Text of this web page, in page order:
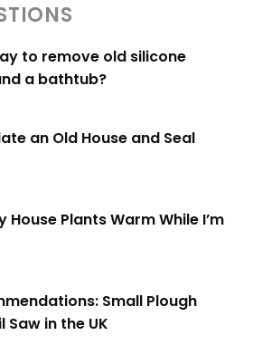
to remove old silicone
a bathtub?
an Old House and Seal
House Plants Warm While I’m
Small Plough
Saw in the UK